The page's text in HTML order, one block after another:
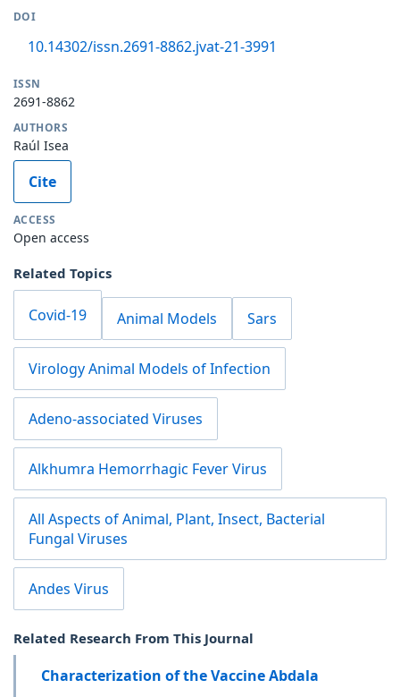
DOI
10.14302/issn.2691-8862.jvat-21-3991
ISSN
2691-8862
AUTHORS
Raúl Isea
Cite
ACCESS
Open access
Related Topics
Covid-19 Animal Models Sars
Virology Animal Models of Infection
Adeno-associated Viruses
Alkhumra Hemorrhagic Fever Virus
All Aspects of Animal, Plant, Insect, Bacterial
Fungal Viruses
Andes Virus
Related Research From This Journal
Characterization of the Vaccine Abdala